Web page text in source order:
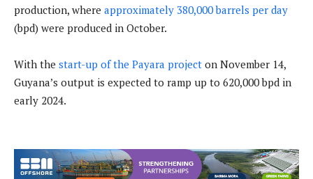
production, where approximately 380,000 barrels per day
(bpd) were produced in October.
With the start-up of the Payara project on November 14,
Guyana’s output is expected to ramp up to 620,000 bpd in
early 2024.